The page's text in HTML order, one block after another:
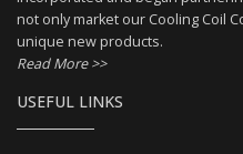
not only market our Cooling Coil
unique new products.
Read More >>
USEFUL LINKS